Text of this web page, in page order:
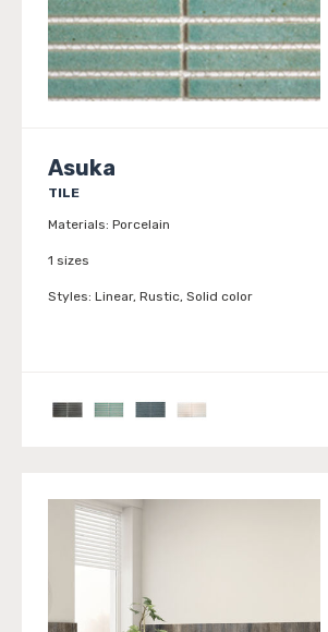
Asuka
TILE
Materials: Porcelain
1 sizes
Styles: Linear, Rustic, Solid color